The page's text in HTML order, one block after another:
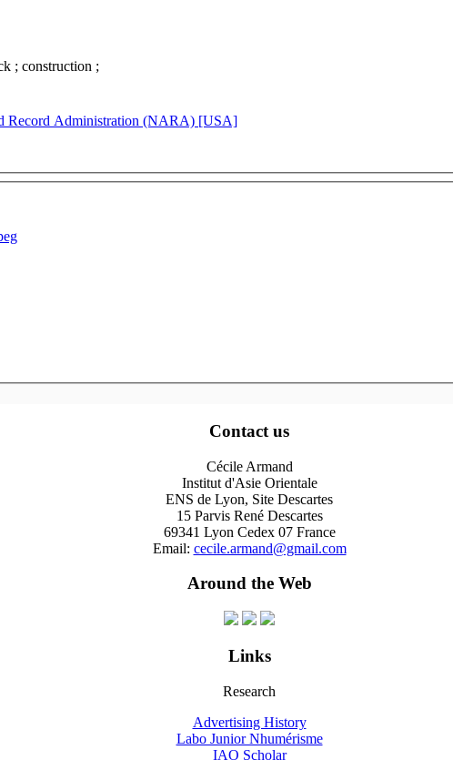
; construction ;
Record Administration (NARA) [USA]
Contact us
Cécile Armand
Institut d'Asie Orientale
ENS de Lyon, Site Descartes
15 Parvis René Descartes
69341 Lyon Cedex 07 France
Email: cecile.armand@gmail.com
Around the Web
Links
Research
Advertising History
Labo Junior Nhumérisme
IAO Scholar